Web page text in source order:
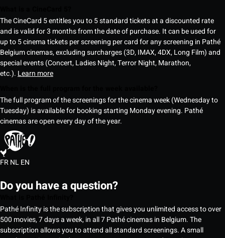
The CineCard 5 entitles you to 5 standard tickets at a discounted rate
and is valid for 3 months from the date of purchase. It can be used for
up to 5 cinema tickets per screening per card for any screening in Pathé
Belgium cinemas, excluding surcharges (3D, IMAX, 4DX, Long Film) and
special events (Concert, Ladies Night, Terror Night, Marathon,
etc.). Learn more
The full program of the screenings for the cinema week (Wednesday to
Tuesday) is available for booking starting Monday evening. Pathé
cinemas are open every day of the year.
FRNLEN
Do you have a question?
Pathé Infinity is the subscription that gives you unlimited access to over
500 movies, 7 days a week, in all 7 Pathé cinemas in Belgium. The
subscription allows you to attend all standard screenings. A small